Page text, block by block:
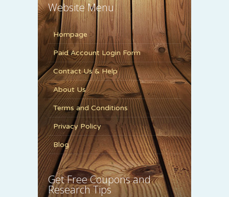
Website Menu
Hompage
Paid Account Login Form
Contact Us & Help
About Us
Terms and Conditions
Privacy Policy
Blog
Get Free Coupons and
Research Tips